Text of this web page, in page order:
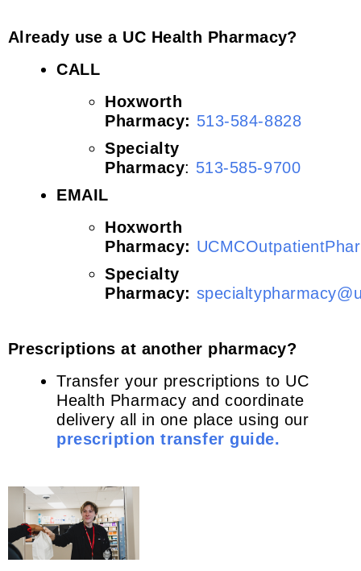
Already use a UC Health Pharmacy?
CALL
Hoxworth
Pharmacy: 513-584-8828
Specialty
Pharmacy: 513-585-9700
EMAIL
Hoxworth
Pharmacy:
Specialty
Pharmacy:
Prescriptions at another pharmacy?
Transfer your prescriptions to UC
Health Pharmacy and coordinate
delivery all in one place using our
prescription transfer guide.